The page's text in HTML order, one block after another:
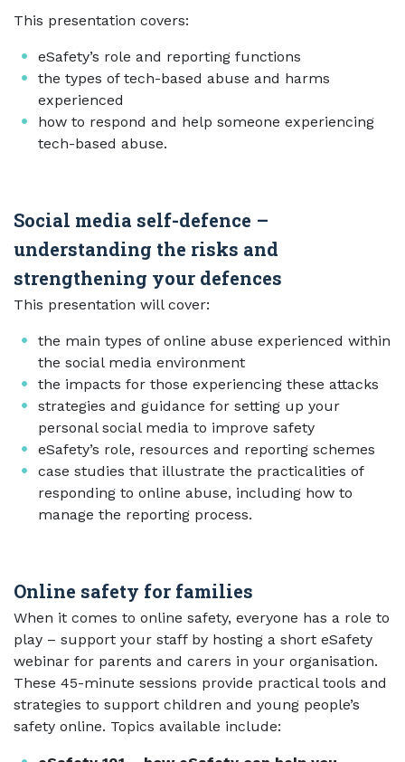
This presentation covers:
eSafety’s role and reporting functions
the types of tech-based abuse and harms
experienced
how to respond and help someone experiencing
tech-based abuse.
Social media self-defence –
understanding the risks and
strengthening your defences
This presentation will cover:
the main types of online abuse experienced within
the social media environment
the impacts for those experiencing these attacks
strategies and guidance for setting up your
personal social media to improve safety
eSafety’s role, resources and reporting schemes
case studies that illustrate the practicalities of
responding to online abuse, including how to
manage the reporting process.
Online safety for families
When it comes to online safety, everyone has a role to
play – support your staff by hosting a short eSafety
webinar for parents and carers in your organisation.
These 45-minute sessions provide practical tools and
strategies to support children and young people’s
safety online. Topics available include: